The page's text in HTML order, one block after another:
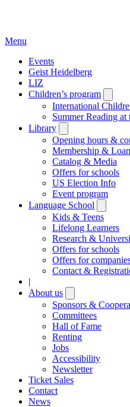
Menu
Events
Geist Heidelberg
LIZ
Children’s program
International
Summer Reading
Library
submenu
Opening hours &
Membership &
Catalog & Media
Offers for schools
US Election Info
Event program
Language School
submenu
Kids & Teens
Lifelong Learners
Research &
Offers for schools
Offers for
Contact &
|
About us
submenu
Sponsors &
Committees
Hall of Fame
Renting
Jobs
Accessibility
Newsletter
Ticket Sales
Contact
News